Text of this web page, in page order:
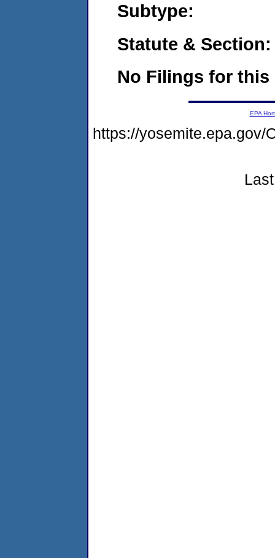
Subtype:
Statute & Section:
No Filings for this
EPA
https://yosemite.epa.gov/